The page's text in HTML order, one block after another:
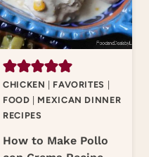
CHICKEN FAVORITES
FOOD
MEXICAN DINNER
RECIPES
How to Make Pollo